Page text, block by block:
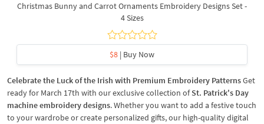
Christmas Bunny and Carrot Ornaments Embroidery Designs Set -
4 Sizes
$8 | Buy Now
Celebrate the Luck of the Irish with Premium Embroidery PatternsGet
ready for March 17th with our exclusive collection ofSt. Patrick's Day
machine embroidery designs. Whether you want to add a festive touch
to your wardrobe or create personalized gifts, our high-quality digital